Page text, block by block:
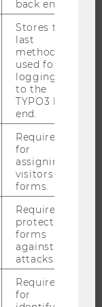
STUDENTS
back end.
Stores the
last
method
used for
logging in
to the
TYPO3 back
end.
Required
for
assigning
visitors to
forms.
Required to
protect
forms
against
attacks.
Required
for